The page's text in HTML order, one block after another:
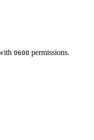
0600 permissions.